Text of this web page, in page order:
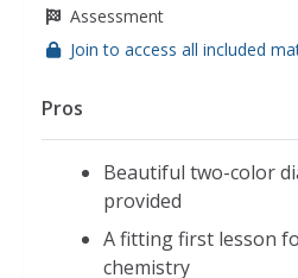
Assessment
Join to access all included
Pros
Beautiful two-color
provided
A fitting first lesson
chemistry